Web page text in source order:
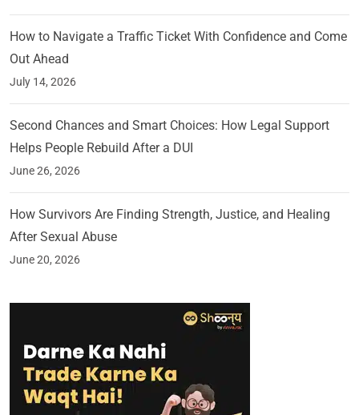
How to Navigate a Traffic Ticket With Confidence and Come
Out Ahead
July 14, 2026
Second Chances and Smart Choices: How Legal Support
Helps People Rebuild After a DUI
June 26, 2026
How Survivors Are Finding Strength, Justice, and Healing
After Sexual Abuse
June 20, 2026